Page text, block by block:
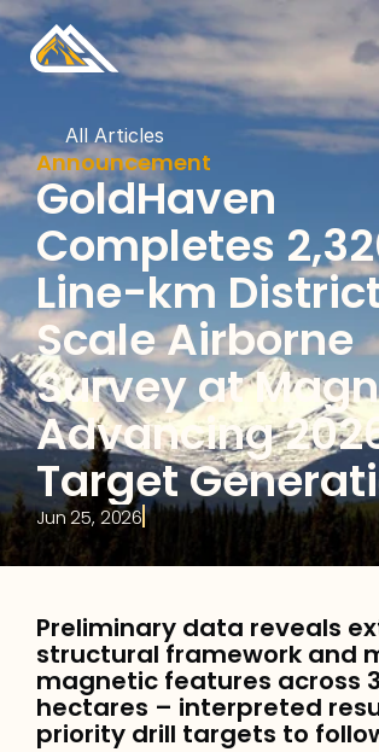
All Articles
Announcement
GoldHaven
Completes
Line-km
Scale Airborne
Survey at
Advancing
Target
Jun 25, 2026
Preliminary data reveals
structural framework and
magnetic features across
hectares – interpreted
priority drill targets to